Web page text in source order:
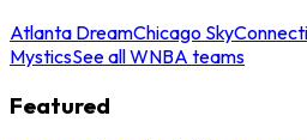
Atlanta DreamChicago Sky
MysticsSee all WNBA teams
Featured